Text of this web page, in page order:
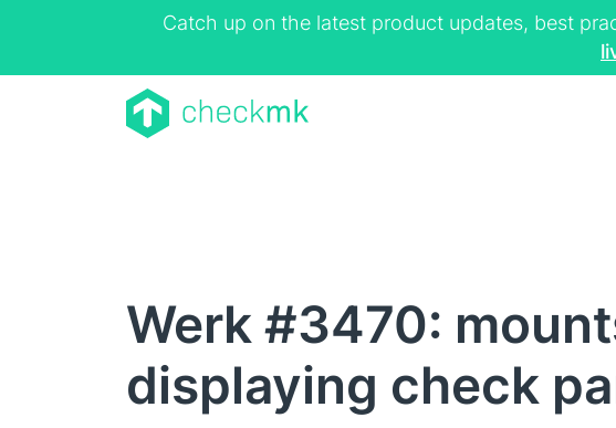
Catch up on the latest product updates, best
Werk #3470:
displaying check